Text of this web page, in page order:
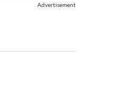
Advertisement